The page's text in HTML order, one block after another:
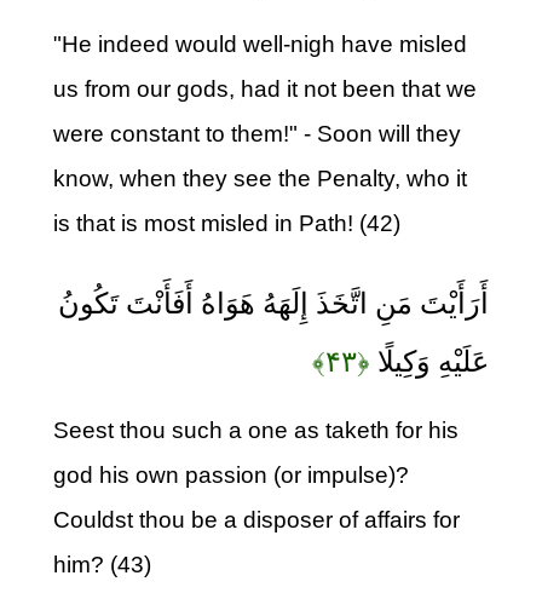
"He indeed would well-nigh have misled
us from our gods, had it not been that we
were constant to them!" - Soon will they
know, when they see the Penalty, who it
is that is most misled in Path! (42)
أَرَأَيْتَ مَنِ اتَّخَذَ إِلَهَهُ هَوَاهُ أَفَأَنْتَ تَكُونُ
عَلَيْهِ وَكِيلًا ﴿۴۳﴾
Seest thou such a one as taketh for his
god his own passion (or impulse)?
Couldst thou be a disposer of affairs for
him? (43)